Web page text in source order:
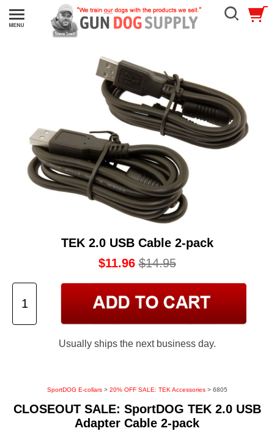
TEK 2.0 USB Cable 2-pack
$11.96 $14.95
Usually ships the next business day.
SportDOG E-collars> 20% OFF SALE: TEK Accessories> 6805
CLOSEOUT SALE: SportDOG TEK 2.0 USB
Adapter Cable 2-pack